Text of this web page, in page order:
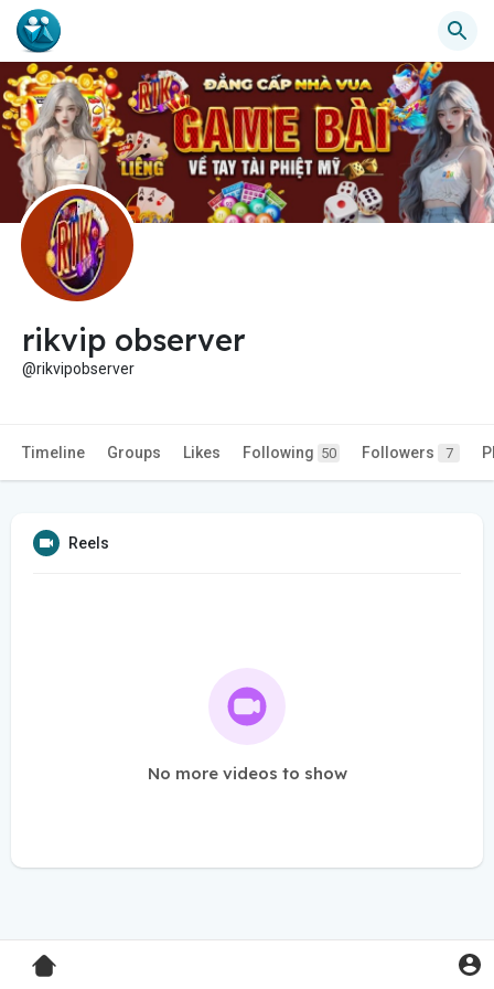
rikvip observer
@rikvipobserver
Timeline Groups Likes Following 50 Followers 7
Reels
No more videos to show